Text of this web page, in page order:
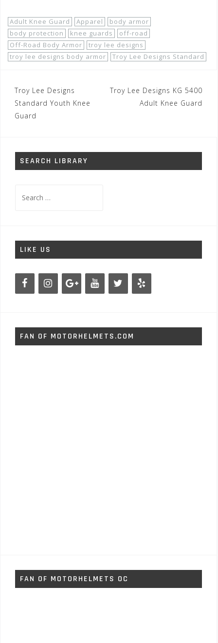
Adult Knee Guard Apparel
body armor
body protection
knee guards
off-road
Off-Road Body Armor
troy lee designs
troy lee designs body armor
Troy Lee Designs Standard
Post
navigation
Troy Lee Designs
Standard Youth Knee
Guard
Troy Lee Designs KG 5400
Adult Knee Guard
SEARCH LIBRARY
for:
LIKE US
FAN OF MOTORHELMETS.COM
FAN OF MOTORHELMETS OC